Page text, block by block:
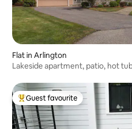
Flat in Arlington
Lakeside apartment, patio, hot
Top guest favourite
Guest favourite